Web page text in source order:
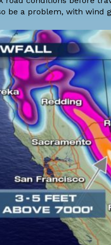
be a problem, with wind